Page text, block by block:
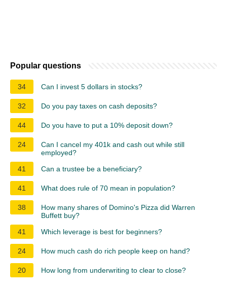
Popular questions
34 Can I invest 5 dollars in stocks?
32 Do you pay taxes on cash deposits?
44 Do you have to put a 10% deposit down?
24
Can I cancel my 401k and cash out while still
employed?
41
Can a trustee be a beneficiary?
41 What does rule of 70 mean in population?
38
How many shares of Domino's Pizza did Warren
Buffett buy?
41
Which leverage is best for beginners?
24 How much cash do rich people keep on hand?
20 How long from underwriting to clear to close?